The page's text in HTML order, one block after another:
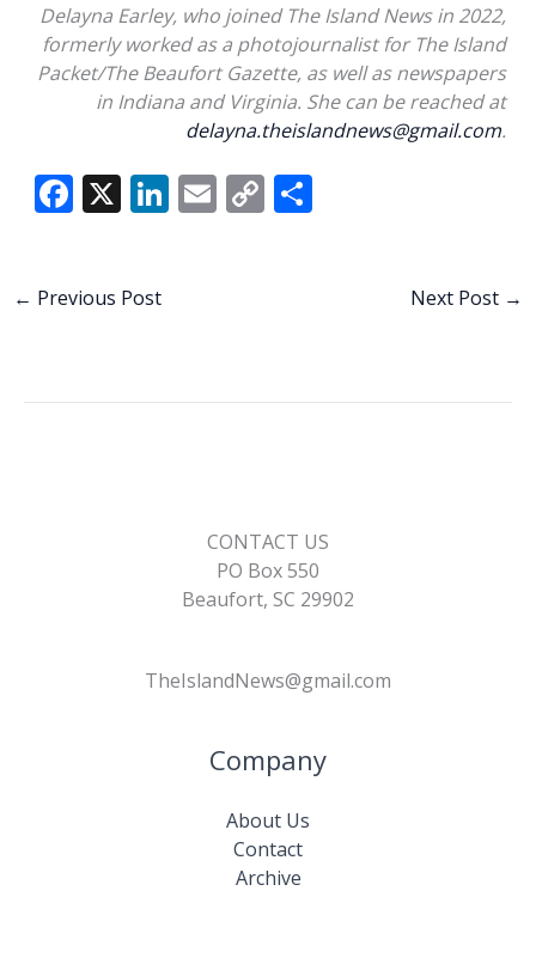
Delayna Earley, who joined The Island News in 2022,
formerly worked as a photojournalist for The Island
Packet/The Beaufort Gazette, as well as newspapers
in Indiana and Virginia. She can be reached at
delayna.theislandnews@gmail.com.
F
b
X Li E C S
← Previous Post Next Post →
CONTACT US
PO Box 550
Beaufort, SC 29902
TheIslandNews@gmail.com
Company
About Us
Contact
Archive